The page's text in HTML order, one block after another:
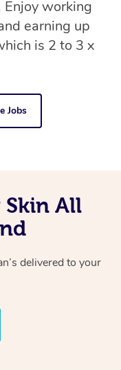
working
earning up
is 2 to 3 x
Jobs
All
delivered to your